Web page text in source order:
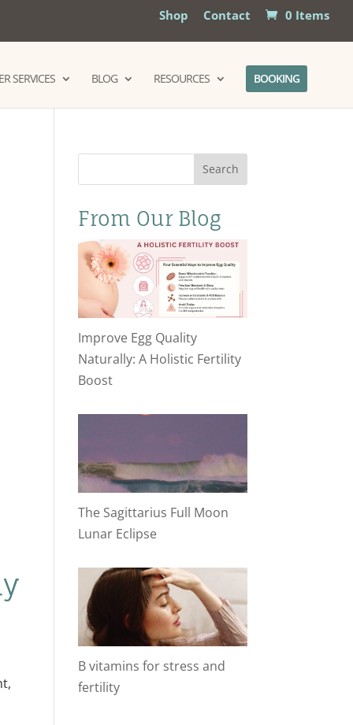
Shop Contact 0 Items
SERVICES BLOG RESOURCES BOOKING
Search
From Our Blog
Improve Egg Quality
Naturally: A Holistic Fertility
Boost
The Sagittarius Full Moon
Lunar Eclipse
B vitamins for stress and
fertility